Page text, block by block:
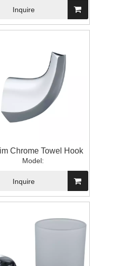
Inquire
Chrome Towel Hook
Model:
Inquire